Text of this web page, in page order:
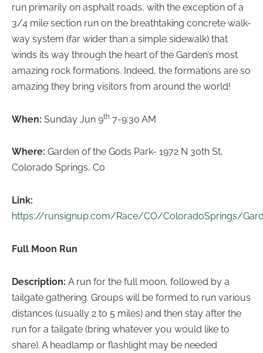
run primarily on asphalt roads, with the exception of a
3/4 mile section run on the breathtaking concrete walk-
way system (far wider than a simple sidewalk) that
winds its way through the heart of the Garden’s most
amazing rock formations. Indeed, the formations are so
amazing they bring visitors from around the world!
When: Sunday Jun 9th 7-9:30 AM
Where: Garden of the Gods Park- 1972 N 30th St,
Colorado Springs, Co
Link:
https://runsignup.com/Race/CO/ColoradoSprings/
Full Moon Run
Description: A run for the full moon, followed by a
tailgate gathering. Groups will be formed to run various
distances (usually 2 to 5 miles) and then stay after the
run for a tailgate (bring whatever you would like to
share). A headlamp or flashlight may be needed